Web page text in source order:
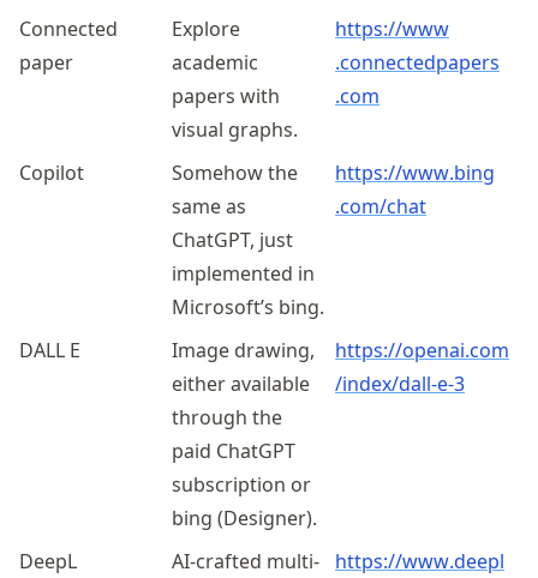
Connected
paper
Explore
academic
papers with
visual graphs.
https://www
.connectedpapers
.com
Copilot
Somehow the
same as
ChatGPT, just
implemented in
Microsoft’s bing.
https://www.bing
.com/chat
DALL E
Image drawing,
either available
through the
paid ChatGPT
subscription or
bing (Designer).
https://openai.com
/index/dall-e-3
DeepL
AI-crafted multi-
https://www.deepl